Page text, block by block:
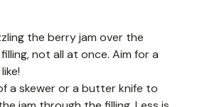
the berry jam over the
not all at once. Aim for a
a skewer or a butter knife to